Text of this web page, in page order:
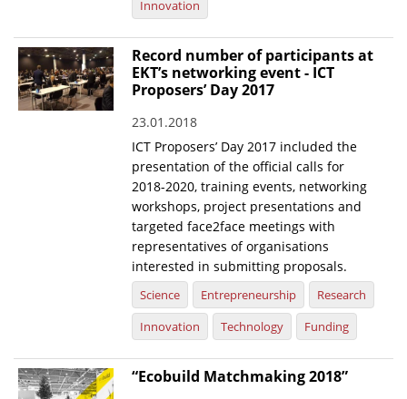
Innovation
Record number of participants at
EKT’s networking event - ICT
Proposers’ Day 2017
23.01.2018
ICT Proposers’ Day 2017 included the
presentation of the official calls for
2018-2020, training events, networking
workshops, project presentations and
targeted face2face meetings with
representatives of organisations
interested in submitting proposals.
Science Entrepreneurship
Research
Innovation
Technology Funding
“Ecobuild Matchmaking 2018”